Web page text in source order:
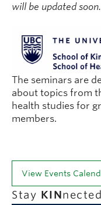
will be updated soon.
The seminars are
about topics from
health studies for
members.
View Events
Stay KINnected